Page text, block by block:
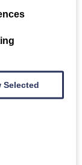
when
Selected